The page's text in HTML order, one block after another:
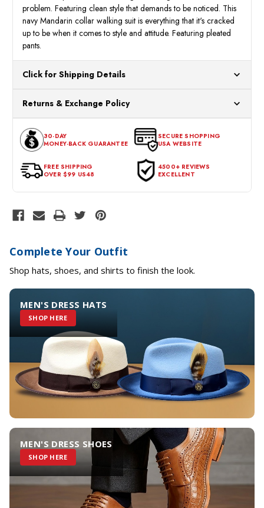
problem. Featuring clean style that demands to be noticed. This
navy Mandarin collar walking suit is everything that it's cracked
up to be when it comes to style and attitude. Featuring pleated
pants.
Click for Shipping Details
for processing. Orders Placed After 12:30 Eastern Time Will Be
Processed the Next Business Day.
Returns & Exchange Policy
expectations within 30 days of the purchase date. To be eligible
for a return, the item should be in its original condition, with all
tags intact and no alterations done.
30-DAY
MONEY-BACK GUARANTEE
SECURE SHOPPING
USA WEBSITE
FREE SHIPPING
OVER $99 US48
4500+ REVIEWS
EXCELLENT
Complete Your Outfit
Shop hats, shoes, and shirts to finish the look.
MEN'S DRESS HATS
SHOP HERE
MEN'S DRESS SHOES
SHOP HERE